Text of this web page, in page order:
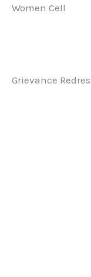
Women Cell
Grievance